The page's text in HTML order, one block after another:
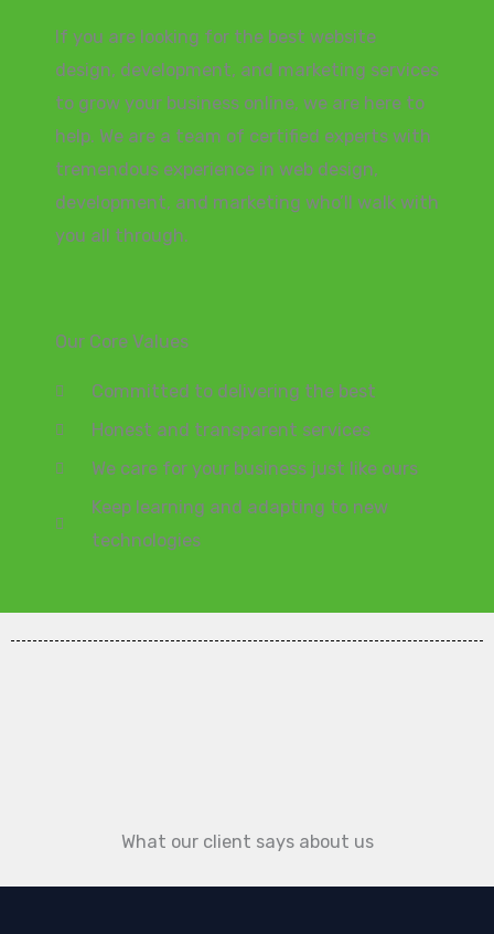
If you are looking for the best website
design, development, and marketing services
to grow your business online, we are here to
help. We are a team of certified experts with
tremendous experience in web design,
development, and marketing who’ll walk with
you all through.
Our Core Values
Committed to delivering the best
Honest and transparent services
We care for your business just like ours
Keep learning and adapting to new
technologies
What our client says about us